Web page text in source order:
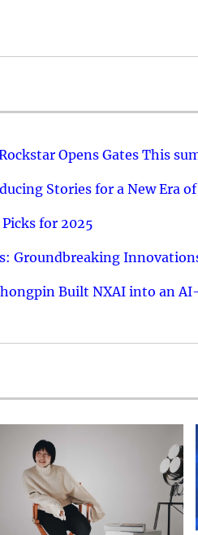
Opens Gates This
Stories for a New Era
for 2025
Groundbreaking
Built NXAI into an